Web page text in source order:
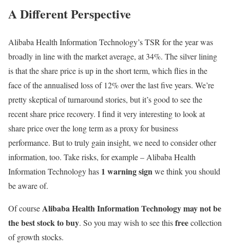
A Different Perspective
Alibaba Health Information Technology’s TSR for the year was
broadly in line with the market average, at 34%. The silver lining
is that the share price is up in the short term, which flies in the
face of the annualised loss of 12% over the last five years. We’re
pretty skeptical of turnaround stories, but it’s good to see the
recent share price recovery. I find it very interesting to look at
share price over the long term as a proxy for business
performance. But to truly gain insight, we need to consider other
information, too. Take risks, for example – Alibaba Health
Information Technology has 1 warning signwe think you should
be aware of.
Of courseAlibaba Health Information Technology may not be
the best stock to buy. So you may wish to see thisfreecollection
of growth stocks.